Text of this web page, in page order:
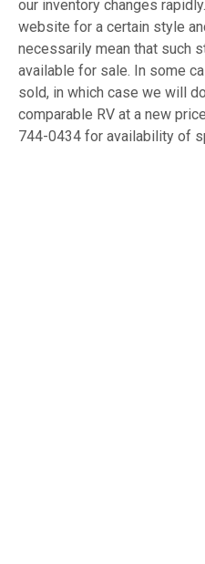
our inventory changes
website for a certain style
necessarily mean that such
available for sale. In some
sold, in which case we will
comparable RV at a new
744-0434 for availability of